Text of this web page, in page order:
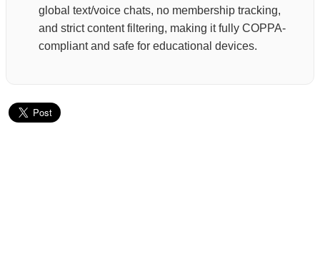
global text/voice chats, no membership tracking,
and strict content filtering, making it fully COPPA-
compliant and safe for educational devices.